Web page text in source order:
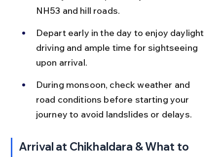
NH53 and hill roads.
Depart early in the day to enjoy daylight
driving and ample time for sightseeing
upon arrival.
During monsoon, check weather and
road conditions before starting your
journey to avoid landslides or delays.
Arrival at Chikhaldara & What to